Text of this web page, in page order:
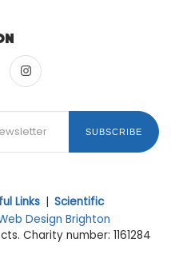
SUBSCRIBE
Links
Scientific
Design Brighton
Charity number: 1161284